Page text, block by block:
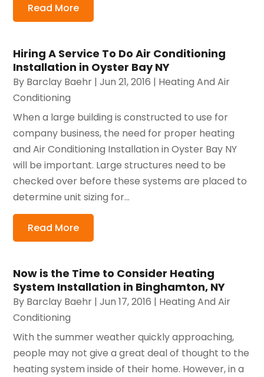
Read More
Hiring A Service To Do Air Conditioning
Installation in Oyster Bay NY
By Barclay Baehr |Jun 21, 2016 | Heating And Air
Conditioning
When a large building is constructed to use for
company business, the need for proper heating
and Air Conditioning Installation in Oyster Bay NY
will be important. Large structures need to be
checked over before these systems are placed to
determine unit sizing for...
Read More
Now is the Time to Consider Heating
System Installation in Binghamton, NY
By Barclay Baehr |Jun 17, 2016 | Heating And Air
Conditioning
With the summer weather quickly approaching,
people may not give a great deal of thought to the
heating system inside of their home. However, in a